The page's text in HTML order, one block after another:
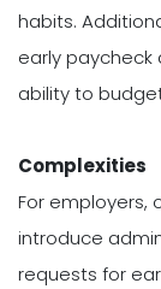
habits.
early paycheck
ability to
Complexities
For employers,
introduce
requests for